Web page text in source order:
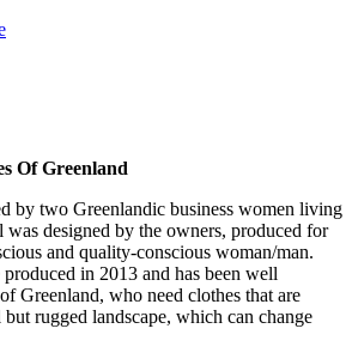
Of Greenland
by two Greenlandic business women living
designed by the owners, produced for
and quality-conscious woman/man.
in 2013 and has been well
Greenland, who need clothes that are
rugged landscape, which can change